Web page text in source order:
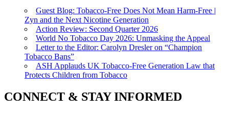
Guest Blog: Tobacco-Free Does Not Mean Harm-Free |
Zyn and the Next Nicotine Generation
Action Review: Second Quarter 2026
World No Tobacco Day 2026: Unmasking the Appeal
Letter to the Editor: Carolyn Dresler on “Champion
Tobacco Bans”
ASH Applauds UK Tobacco-Free Generation Law that
Protects Children from Tobacco
CONNECT & STAY INFORMED